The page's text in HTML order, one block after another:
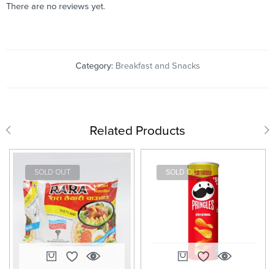
There are no reviews yet.
Category: Breakfast and Snacks
Related Products
SOLD OUT SOLD OUT